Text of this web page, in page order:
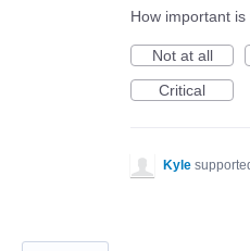
How important
Not at all
Critical
Kyle